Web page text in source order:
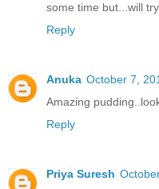
some time but...will
Reply
Anuka October 7,
Amazing
Reply
Priya Suresh